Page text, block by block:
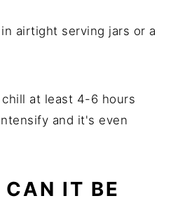
airtight serving jars or a
at least 4-6 hours
and it's even
IT BE